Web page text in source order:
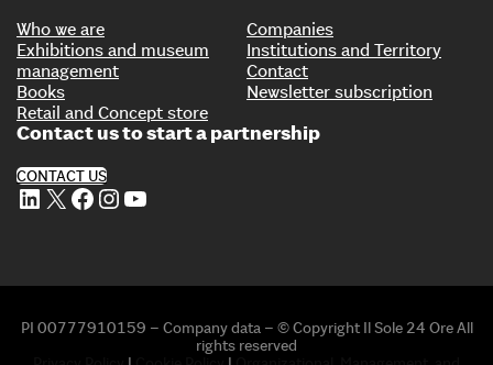
Who we are
Exhibitions and museum
management
Books
Retail and Concept store
Companies
Institutions and Territory
Contact
Newsletter subscription
Contact us to start a partnership
CONTACT US
LinkedIn X Facebook Instagram YouTube
PI 00777910159 – Company data – © Copyright Il Sole 24 Ore All
rights reserved